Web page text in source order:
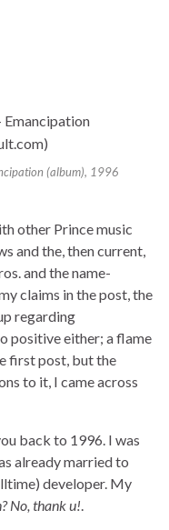
(album), 1996
other Prince music
and the, then current,
and the name-
claims in the post, the
regarding
positive either; a flame
first post, but the
to it, I came across
back to 1996. I was
already married to
developer. My
No, thank u!